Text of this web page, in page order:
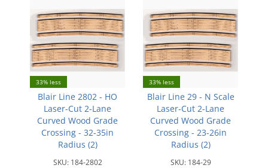
33% less
Blair Line 2802 - HO
Laser-Cut 2-Lane
Curved Wood Grade
Crossing - 32-35in
Radius (2)
SKU: 184-2802
33% less
Blair Line 29 - N Scale
Laser-Cut 2-Lane
Curved Wood Grade
Crossing - 23-26in
Radius (2)
SKU: 184-29